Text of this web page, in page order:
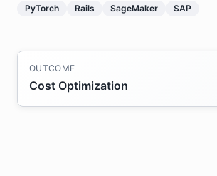
PyTorch Rails SageMaker SAP
OUTCOME
Cost Optimization